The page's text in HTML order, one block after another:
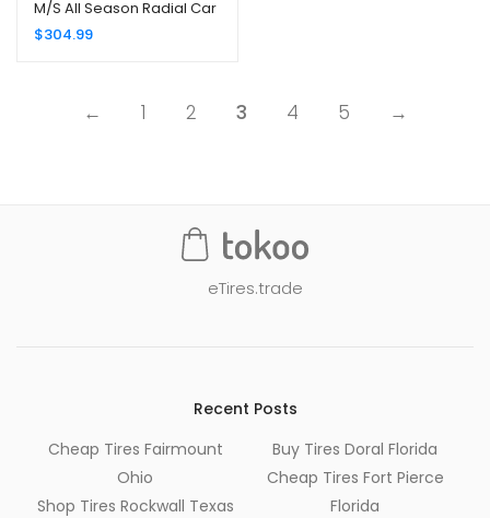
M/S All Season Radial Car
Tire for Light Trucks, SUVs
and Crossovers,
$304.99
← 1 2 3 4 5 →
eTires.trade
Recent Posts
Cheap Tires Fairmount
Ohio
Shop Tires Rockwall Texas
Buy Tires Doral Florida
Cheap Tires Fort Pierce
Florida